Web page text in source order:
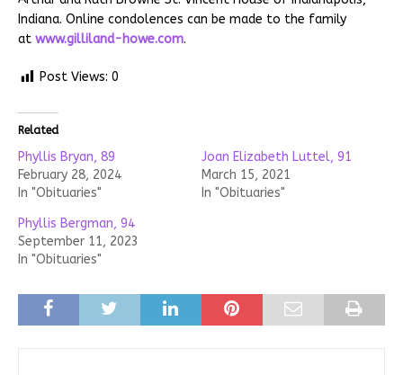
Indiana. Online condolences can be made to the family
at www.gilliland-howe.com.
Post Views: 0
Related
Phyllis Bryan, 89
February 28, 2024
In "Obituaries"
Joan Elizabeth Luttel, 91
March 15, 2021
In "Obituaries"
Phyllis Bergman, 94
September 11, 2023
In "Obituaries"